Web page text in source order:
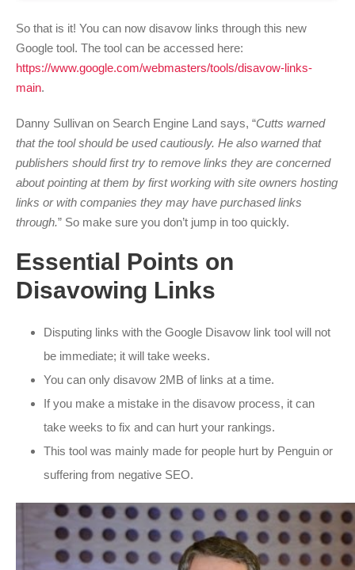
So that is it! You can now disavow links through this new
Google tool. The tool can be accessed here:
https://www.google.com/webmasters/tools/disavow-links-
main.
Danny Sullivan on Search Engine Land says, “Cutts warned
that the tool should be used cautiously. He also warned that
publishers should first try to remove links they are concerned
about pointing at them by first working with site owners hosting
links or with companies they may have purchased links
through.” So make sure you don’t jump in too quickly.
Essential Points on
Disavowing Links
Disputing links with the Google Disavow link tool will not
be immediate; it will take weeks.
You can only disavow 2MB of links at a time.
If you make a mistake in the disavow process, it can
take weeks to fix and can hurt your rankings.
This tool was mainly made for people hurt by Penguin or
suffering from negative SEO.